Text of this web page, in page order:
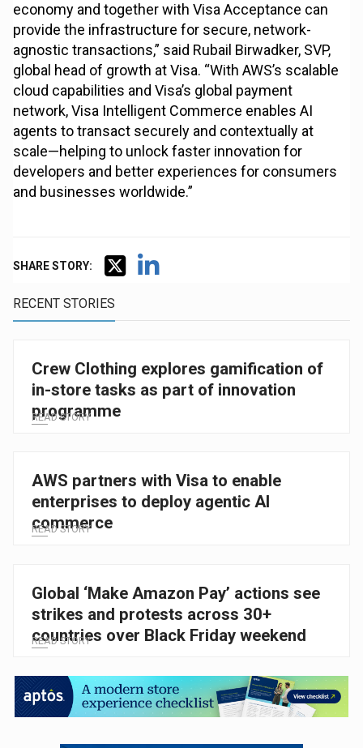
economy and together with Visa Acceptance can
provide the infrastructure for secure, network-
agnostic transactions,” said Rubail Birwadker, SVP,
global head of growth at Visa. “With AWS’s scalable
cloud capabilities and Visa’s global payment
network, Visa Intelligent Commerce enables AI
agents to transact securely and contextually at
scale—helping to unlock faster innovation for
developers and better experiences for consumers
and businesses worldwide.”
SHARE STORY:
RECENT STORIES
Crew Clothing explores gamification of
in-store tasks as part of innovation
programme
READ STORY
AWS partners with Visa to enable
enterprises to deploy agentic AI
commerce
READ STORY
Global ‘Make Amazon Pay’ actions see
strikes and protests across 30+
countries over Black Friday weekend
READ STORY